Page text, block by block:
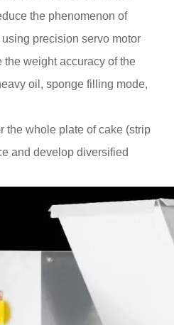
the phenomenon of
precision servo motor
weight accuracy of the
oil, sponge filling mode,
the whole plate of cake (strip
and develop diversified